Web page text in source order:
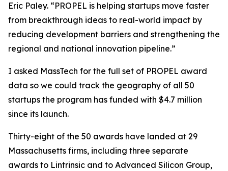
Eric Paley. “PROPEL is helping startups move faster
from breakthrough ideas to real-world impact by
reducing development barriers and strengthening the
regional and national innovation pipeline.”
I asked MassTech for the full set of PROPEL award
data so we could track the geography of all 50
startups the program has funded with $4.7 million
since its launch.
Thirty-eight of the 50 awards have landed at 29
Massachusetts firms, including three separate
awards to Lintrinsic and to Advanced Silicon Group,